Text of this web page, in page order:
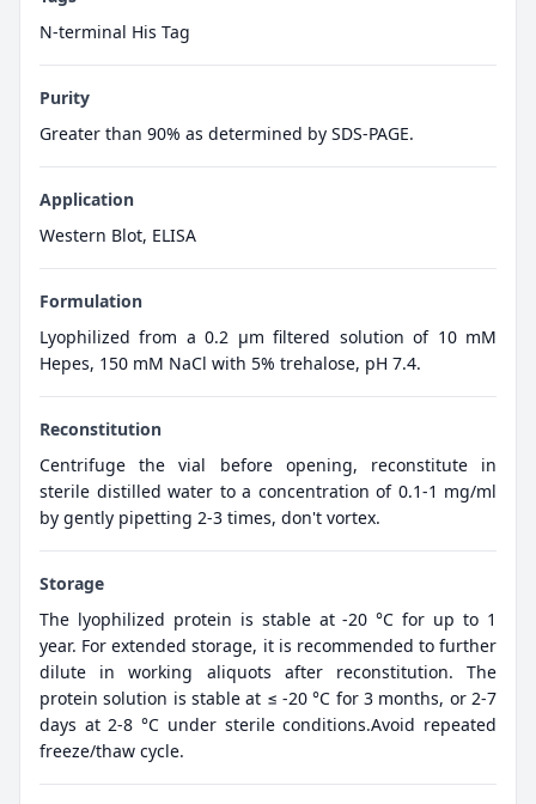
N-terminal His Tag
Purity
Greater than 90% as determined by SDS-PAGE.
Application
Western Blot, ELISA
Formulation
Lyophilized from a 0.2 μm filtered solution of 10 mM
Hepes, 150 mM NaCl with 5% trehalose, pH 7.4.
Reconstitution
Centrifuge the vial before opening, reconstitute in
sterile distilled water to a concentration of 0.1-1 mg/ml
by gently pipetting 2-3 times, don't vortex.
Storage
The lyophilized protein is stable at -20 °C for up to 1
year. For extended storage, it is recommended to further
dilute in working aliquots after reconstitution. The
protein solution is stable at ≤ -20 °C for 3 months, or 2-7
days at 2-8 °C under sterile conditions.Avoid repeated
freeze/thaw cycle.